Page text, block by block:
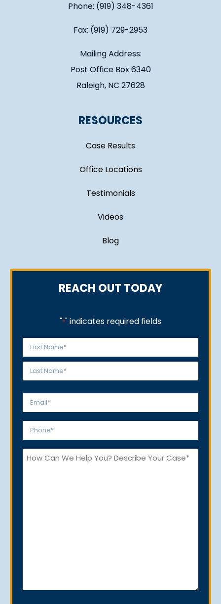
Phone: (919) 348-4361
Fax: (919) 729-2953
Mailing Address:
Post Office Box 6340
Raleigh, NC 27628
RESOURCES
Case Results
Office Locations
Testimonials
Videos
Blog
REACH OUT TODAY
"*" indicates required fields
Name
*
First
Email
Phone
How